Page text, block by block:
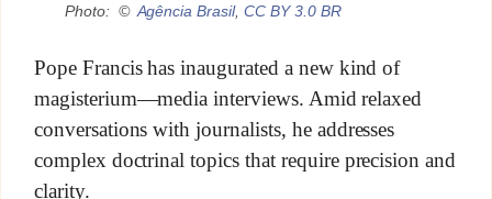
Photo: © Agência Brasil,CC BY 3.0 BR
Pope Francis has inaugurated a new kind of
magisterium—media interviews. Amid relaxed
conversations with journalists, he addresses
complex doctrinal topics that require precision and
clarity.